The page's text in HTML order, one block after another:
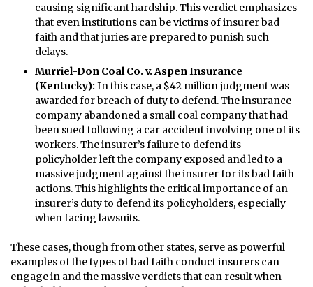
causing significant hardship. This verdict emphasizes
that even institutions can be victims of insurer bad
faith and that juries are prepared to punish such
delays.
Murriel-Don Coal Co. v. Aspen Insurance
(Kentucky): In this case, a $42 million judgment was
awarded for breach of duty to defend. The insurance
company abandoned a small coal company that had
been sued following a car accident involving one of its
workers. The insurer’s failure to defend its
policyholder left the company exposed and led to a
massive judgment against the insurer for its bad faith
actions. This highlights the critical importance of an
insurer’s duty to defend its policyholders, especially
when facing lawsuits.
These cases, though from other states, serve as powerful
examples of the types of bad faith conduct insurers can
engage in and the massive verdicts that can result when